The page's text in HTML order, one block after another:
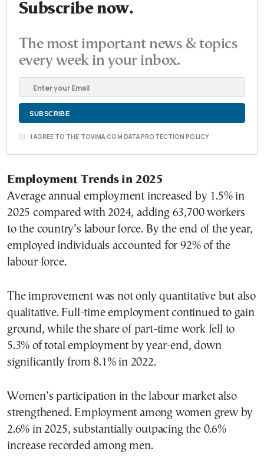
Subscribe now.
The most important news & topics
every week in your inbox.
I AGREE TO THE TOVIMA.COM DATA PROTECTION POLICY
Employment Trends in 2025
Average annual employment increased by 1.5% in
2025 compared with 2024, adding 63,700 workers
to the country’s labour force. By the end of the year,
employed individuals accounted for 92% of the
labour force.
The improvement was not only quantitative but also
qualitative. Full-time employment continued to gain
ground, while the share of part-time work fell to
5.3% of total employment by year-end, down
significantly from 8.1% in 2022.
Women’s participation in the labour market also
strengthened. Employment among women grew by
2.6% in 2025, substantially outpacing the 0.6%
increase recorded among men.